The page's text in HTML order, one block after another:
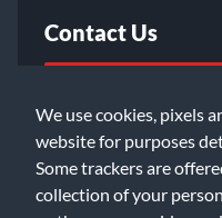
We use cookies, pixels
website for purposes
Some trackers are
collection of your
Contact Us